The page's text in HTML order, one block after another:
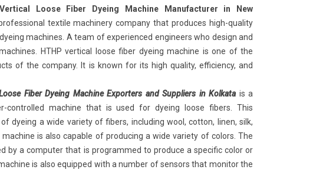
Loose Fiber Dyeing Machine Manufacturer in New
professional textile machinery company that produces high-quality
machines. A team of experienced engineers who design and
HTHP vertical loose fiber dyeing machine is one of the
of the company. It is known for its high quality, efficiency, and
Fiber Dyeing Machine Exporters and Suppliers in Kolkata is a
controlled machine that is used for dyeing loose fibers. This
dyeing a wide variety of fibers, including wool, cotton, linen, silk,
is also capable of producing a wide variety of colors. The
by a computer that is programmed to produce a specific color or
is also equipped with a number of sensors that monitor the